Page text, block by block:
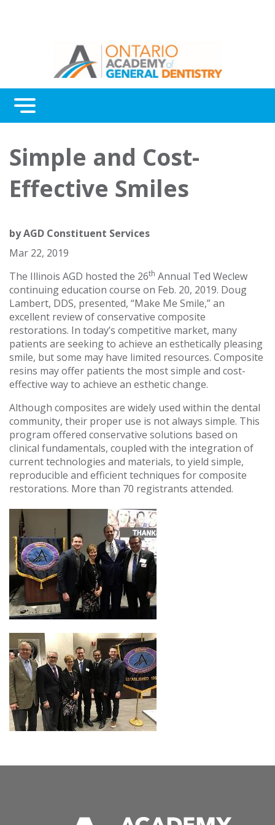
Menu
Awards
About Us
Simple and Cost-
Effective Smiles
byAGD Constituent Services
Mar 22, 2019
The Illinois AGD hosted the 26th Annual Ted Weclew
continuing education course on Feb. 20, 2019. Doug
Lambert, DDS, presented, “Make Me Smile,” an
excellent review of conservative composite
restorations. In today’s competitive market, many
patients are seeking to achieve an esthetically pleasing
smile, but some may have limited resources. Composite
resins may offer patients the most simple and cost-
effective way to achieve an esthetic change.
Although composites are widely used within the dental
community, their proper use is not always simple. This
program offered conservative solutions based on
clinical fundamentals, coupled with the integration of
current technologies and materials, to yield simple,
reproducible and efficient techniques for composite
restorations. More than 70 registrants attended.